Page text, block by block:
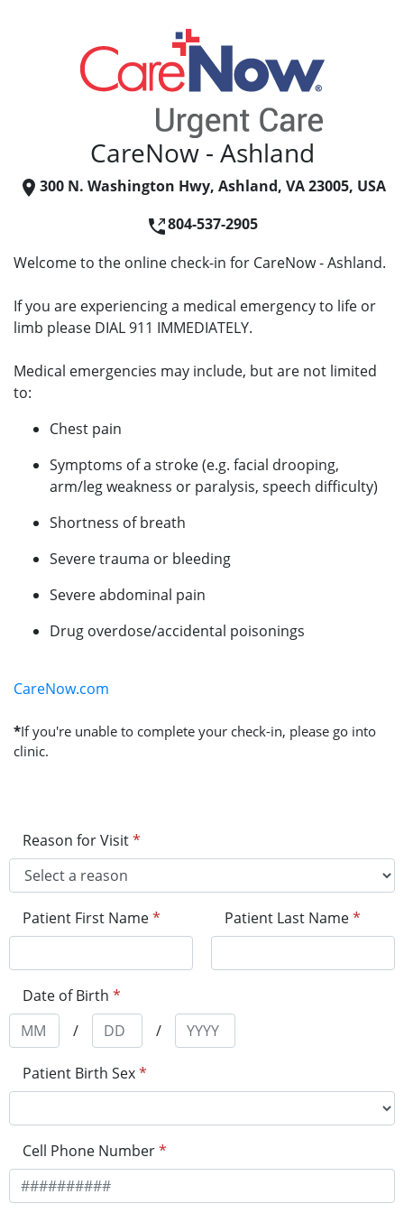
CareNow - Ashland
300 N. Washington Hwy, Ashland, VA 23005, USA
804-537-2905
Welcome to the online check-in for CareNow - Ashland.
If you are experiencing a medical emergency to life or
limb please DIAL 911 IMMEDIATELY.
Medical emergencies may include, but are not limited
to:
Chest pain
Symptoms of a stroke (e.g. facial drooping,
arm/leg weakness or paralysis, speech difficulty)
Shortness of breath
Severe trauma or bleeding
Severe abdominal pain
Drug overdose/accidental poisonings
CareNow.com
*If you're unable to complete your check-in, please go into
clinic.
Reason for Visit*
Patient First Name* Patient Last Name*
Date of Birth *
/
/
Patient Birth Sex*
Cell Phone Number*